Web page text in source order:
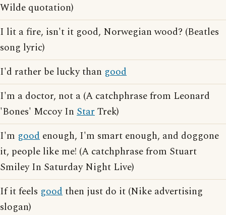
Wilde quotation)
I lit a fire, isn't it good, Norwegian wood? (Beatles
song lyric)
I'd rather be lucky than good
I'm a doctor, not a (A catchphrase from Leonard
'Bones' Mccoy In StarTrek)
I'm good enough, I'm smart enough, and doggone
it, people like me! (A catchphrase from Stuart
Smiley In Saturday Night Live)
If it feels goodthen just do it (Nike advertising
slogan)